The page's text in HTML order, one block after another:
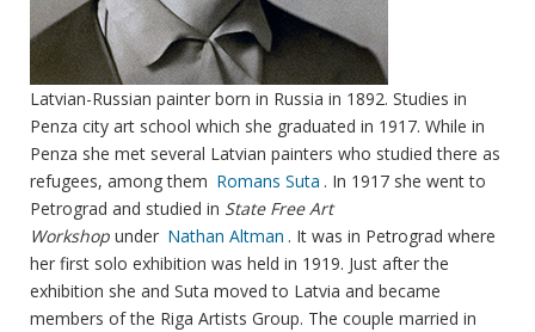
Latvian-Russian painter born in Russia in 1892. Studies in
Penza city art school which she graduated in 1917. While in
Penza she met several Latvian painters who studied there as
refugees, among them Romans Suta . In 1917 she went to
Petrograd and studied in State Free Art
Workshop under Nathan Altman . It was in Petrograd where
her first solo exhibition was held in 1919. Just after the
exhibition she and Suta moved to Latvia and became
members of the Riga Artists Group. The couple married in